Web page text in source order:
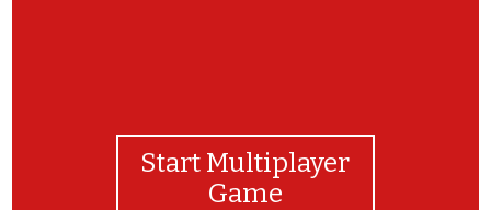
Start Multiplayer
Game